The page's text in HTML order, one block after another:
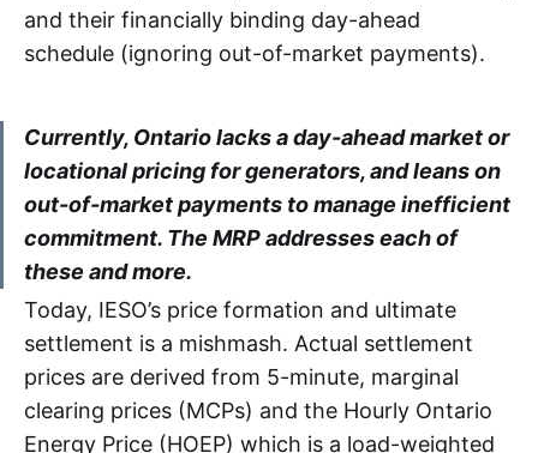
and their financially binding day-ahead
schedule (ignoring out-of-market payments).
Currently, Ontario lacks a day-ahead market or
locational pricing for generators, and leans on
out-of-market payments to manage inefficient
commitment. The MRP addresses each of
these and more.
Today, IESO’s price formation and ultimate
settlement is a mishmash. Actual settlement
prices are derived from 5-minute, marginal
clearing prices (MCPs) and the Hourly Ontario
Energy Price (HOEP) which is a load-weighted